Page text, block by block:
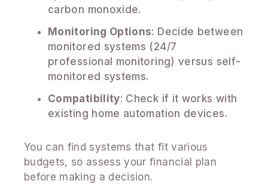
carbon monoxide.
Monitoring Options: Decide between
monitored systems (24/7
professional monitoring) versus self-
monitored systems.
Compatibility: Check if it works with
existing home automation devices.
You can find systems that fit various
budgets, so assess your financial plan
before making a decision.